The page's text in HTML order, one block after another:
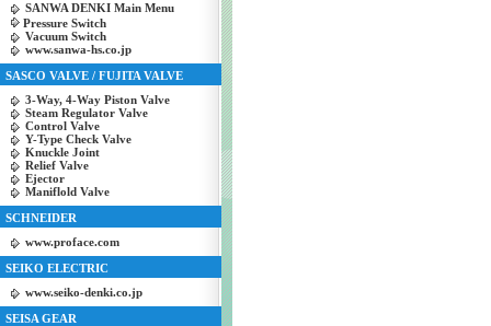
SANWA DENKI Main Menu
Pressure Switch
Vacuum Switch
www.sanwa-hs.co.jp
SASCO VALVE / FUJITA VALVE
3-Way, 4-Way Piston Valve
Steam Regulator Valve
Control Valve
Y-Type Check Valve
Knuckle Joint
Relief Valve
Ejector
Maniflold Valve
SCHNEIDER
www.proface.com
SEIKO ELECTRIC
www.seiko-denki.co.jp
SEISA GEAR